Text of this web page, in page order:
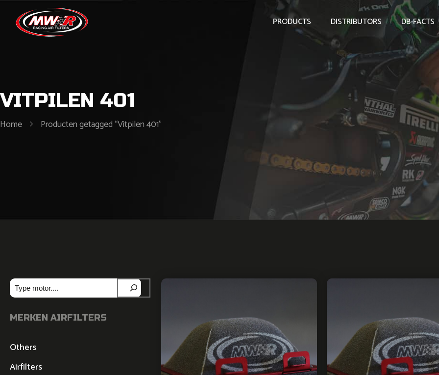
PRODUCTS DISTRIBUTORS DB-FACTS
VITPILEN 401
Home Producten getagged “Vitpilen 401”
Zoeken
MERKEN AIRFILTERS
Others
Airfilters